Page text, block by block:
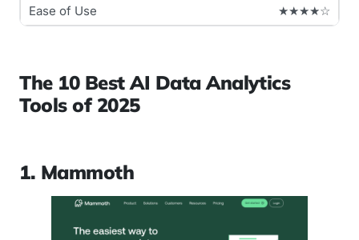
★★★★☆
The 10 Best AI Data Analytics
Tools of 2025
1. Mammoth